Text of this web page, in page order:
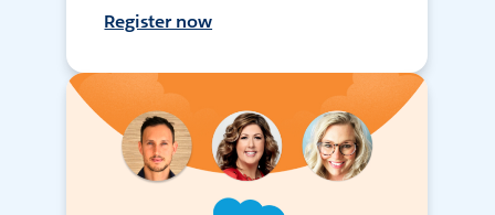
Register now